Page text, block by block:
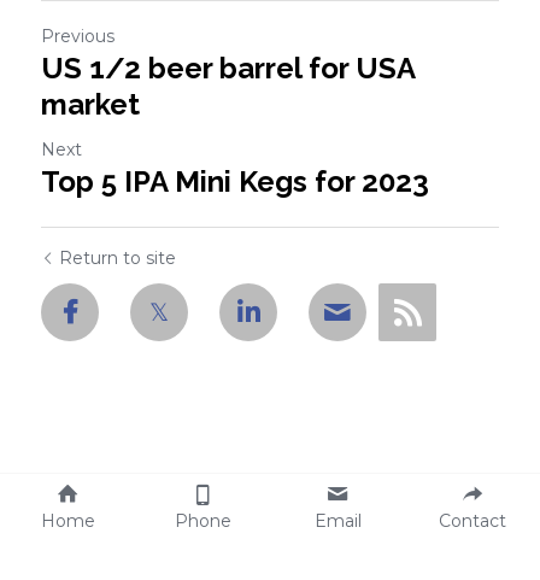
Previous
US 1/2 beer barrel for USA
market
Next
Top 5 IPA Mini Kegs for 2023
Return to site
Home Phone Email Contact